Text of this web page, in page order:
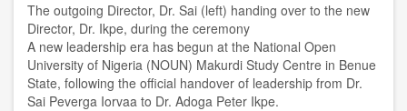
The outgoing Director, Dr. Sai (left) handing over to the new
Director, Dr. Ikpe, during the ceremony
A new leadership era has begun at the National Open
University of Nigeria (NOUN) Makurdi Study Centre in Benue
State, following the official handover of leadership from Dr.
Sai Peverga Iorvaa to Dr. Adoga Peter Ikpe.